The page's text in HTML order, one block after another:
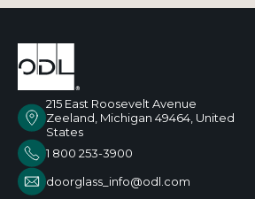
215 East Roosevelt Avenue
Zeeland, Michigan 49464, United
States
1 800 253-3900
doorglass_info@odl.com